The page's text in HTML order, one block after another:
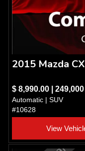
2015 Mazda
$ 8,990.00 |
Automatic | SUV
#10628
View